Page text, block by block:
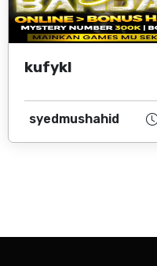
kufykl
syedmushahid